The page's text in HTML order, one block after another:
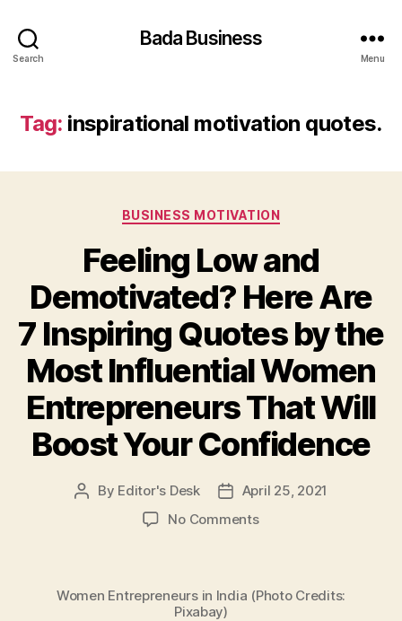
Search
Bada Business
Menu
Tag: inspirational motivation quotes.
Categories
BUSINESS MOTIVATION
Feeling Low and
Demotivated? Here Are
7 Inspiring Quotes by the
Most Influential Women
Entrepreneurs That Will
Boost Your Confidence
Post
By Editor's Desk
PostApril 25, 2021
No Commentson
Demotivated?
Women Entrepreneurs in India (Photo Credits:
Pixabay)